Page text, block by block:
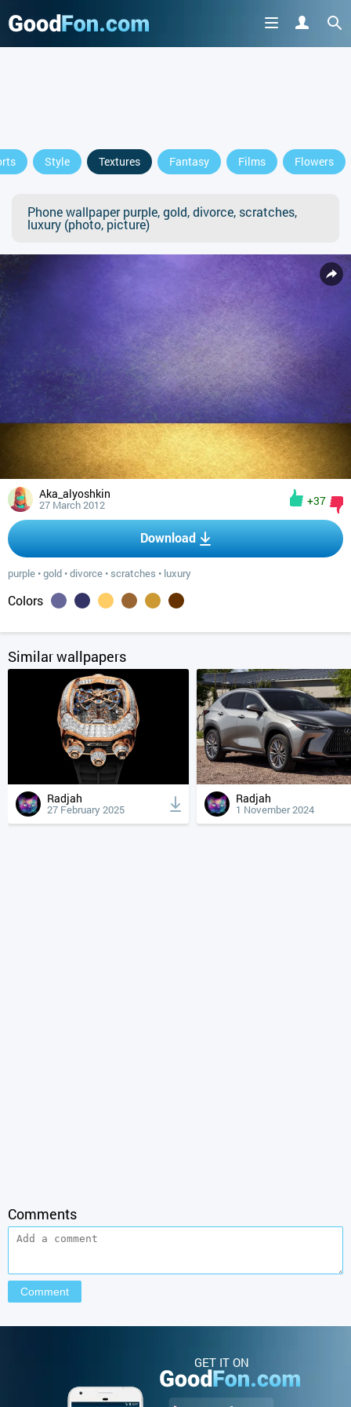
Style Textures Fantasy Films Flowers
Phone wallpaper purple, gold, divorce, scratches,
luxury (photo, picture)
Aka_alyoshkin
27 March 2012 +37
Download
purple •gold •divorce • scratches • luxury
Colors
Similar wallpapers
Radjah
27 February 2025
Radjah
1 November 2024
Comments
GET IT ON